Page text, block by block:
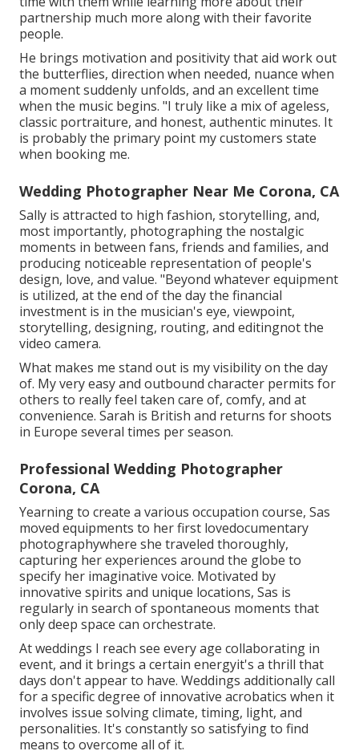
partnership much more along with their favorite
people.
He brings motivation and positivity that aid work out
the butterflies, direction when needed, nuance when
a moment suddenly unfolds, and an excellent time
when the music begins. "I truly like a mix of ageless,
classic portraiture, and honest, authentic minutes. It
is probably the primary point my customers state
when booking me.
Wedding Photographer Near Me Corona, CA
Sally is attracted to high fashion, storytelling, and,
most importantly, photographing the nostalgic
moments in between fans, friends and families, and
producing noticeable representation of people's
design, love, and value. "Beyond whatever equipment
is utilized, at the end of the day the financial
investment is in the musician's eye, viewpoint,
storytelling, designing, routing, and editingnot the
video camera.
What makes me stand out is my visibility on the day
of. My very easy and outbound character permits for
others to really feel taken care of, comfy, and at
convenience. Sarah is British and returns for shoots
in Europe several times per season.
Professional Wedding Photographer
Corona, CA
Yearning to create a various occupation course, Sas
moved equipments to her first lovedocumentary
photographywhere she traveled thoroughly,
capturing her experiences around the globe to
specify her imaginative voice. Motivated by
innovative spirits and unique locations, Sas is
regularly in search of spontaneous moments that
only deep space can orchestrate.
At weddings I reach see every age collaborating in
event, and it brings a certain energyit's a thrill that
days don't appear to have. Weddings additionally call
for a specific degree of innovative acrobatics when it
involves issue solving climate, timing, light, and
personalities. It's constantly so satisfying to find
means to overcome all of it.